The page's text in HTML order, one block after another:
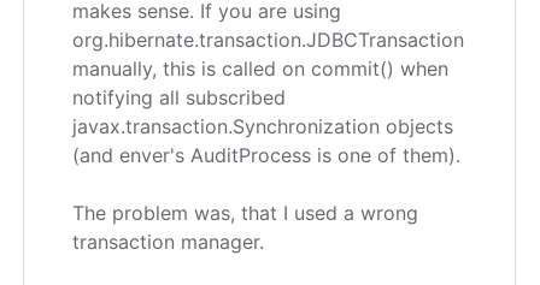
makes sense. If you are using
org.hibernate.transaction.JDBCTransaction
manually, this is called on commit() when
notifying all subscribed
javax.transaction.Synchronization objects
(and enver's AuditProcess is one of them).
The problem was, that I used a wrong
transaction manager.